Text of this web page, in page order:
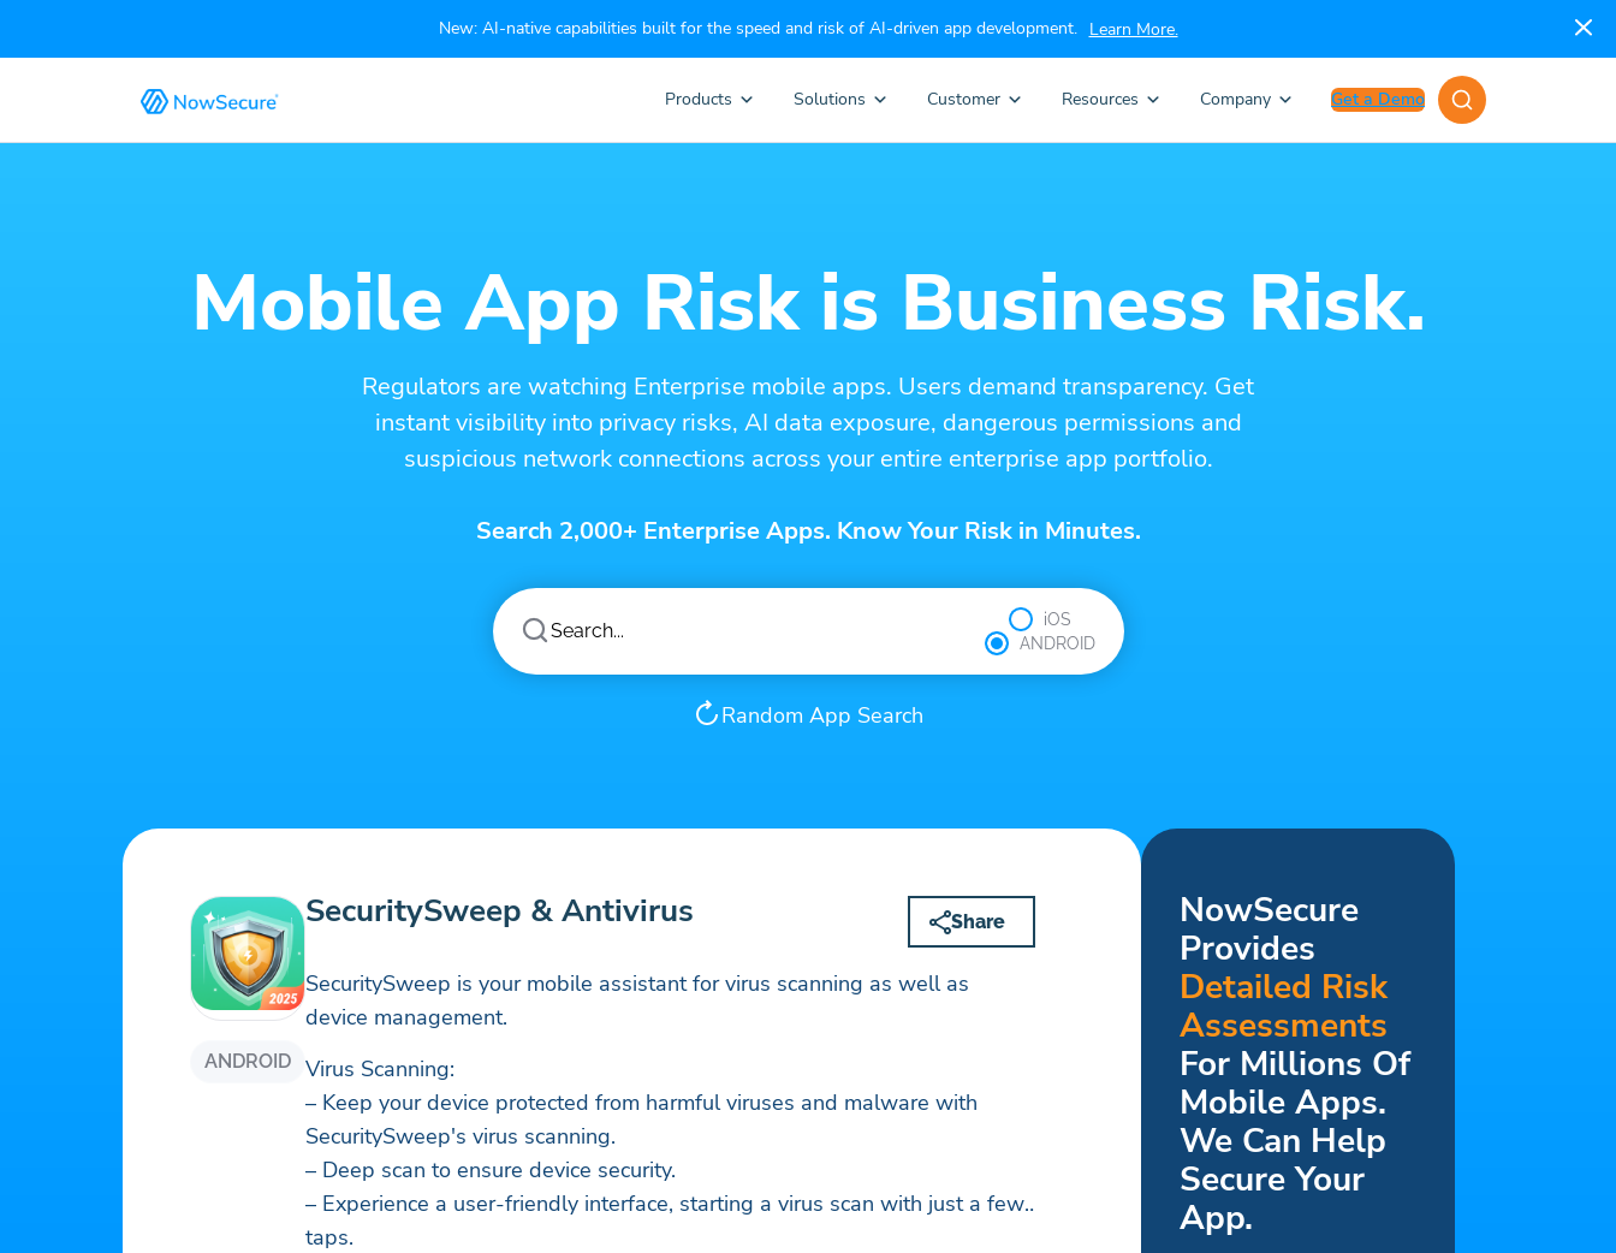
New: AI-native capabilities built for the speed and risk of AI-driven app development. Learn More.
Products Solutions Customer Resources Company Get a Demo
Mobile App Risk is Business Risk.
Regulators are watching Enterprise mobile apps. Users demand transparency. Get
instant visibility into privacy risks, AI data exposure, dangerous permissions and
suspicious network connections across your entire enterprise app portfolio.
Search 2,000+ Enterprise Apps. Know Your Risk in Minutes.
iOS
ANDROID
Random App Search
ANDROID
SecuritySweep & Antivirus Share
SecuritySweep is your mobile assistant for virus scanning as well as
device management.
Virus Scanning:
– Keep your device protected from harmful viruses and malware with
SecuritySweep's virus scanning.
– Deep scan to ensure device security.
– Experience a user-friendly interface, starting a virus scan with just a few
taps.
NowSecure
Provides
Detailed Risk
Assessments
For Millions Of
Mobile Apps.
We Can Help
Secure Your
App.